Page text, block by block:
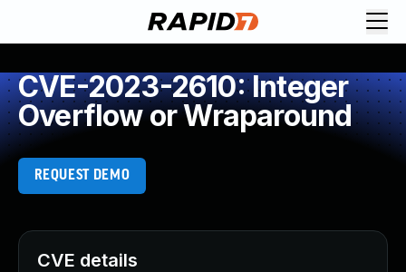
CVE-2023-2610: Integer
Overflow or Wraparound
REQUEST DEMO
CVE details